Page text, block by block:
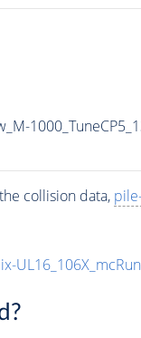
collision data,